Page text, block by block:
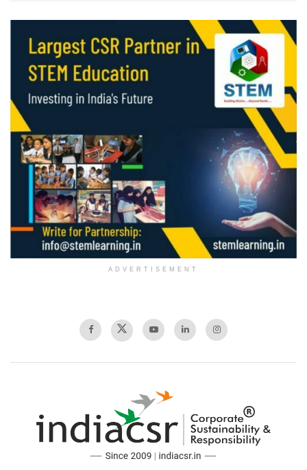
ADVERTISEMENT